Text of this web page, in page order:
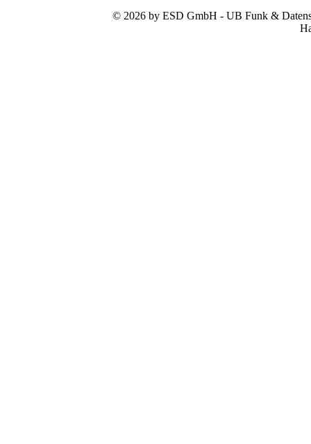
© 2026 by ESD GmbH - UB Funk &